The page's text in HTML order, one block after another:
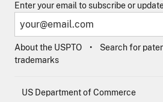
Enter your email to subscribe or
About the USPTO Search for
trademarks
US Department of Commerce